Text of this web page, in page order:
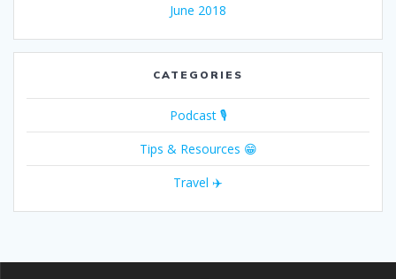
June 2018
CATEGORIES
Podcast 🎙
Tips & Resources 😁
Travel ✈️